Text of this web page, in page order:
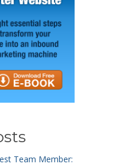
Team Member: